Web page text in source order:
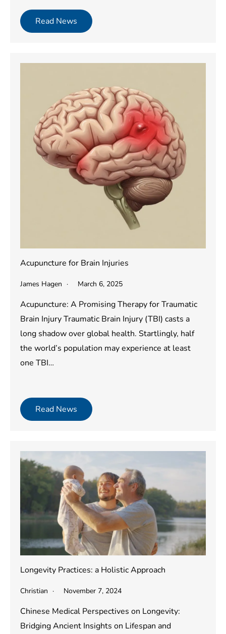
Read News
Acupuncture for Brain Injuries
James Hagen March 6, 2025
Acupuncture: A Promising Therapy for Traumatic
Brain Injury Traumatic Brain Injury (TBI) casts a
long shadow over global health. Startlingly, half
the world’s population may experience at least
one TBI…
Read News
Longevity Practices: a Holistic Approach
Christian November 7, 2024
Chinese Medical Perspectives on Longevity:
Bridging Ancient Insights on Lifespan and